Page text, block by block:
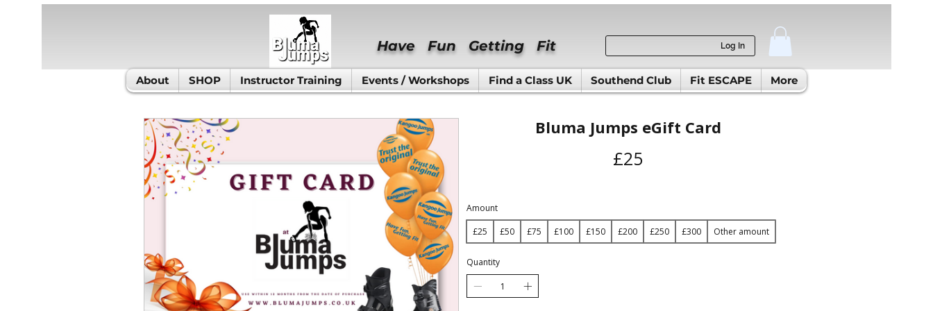
Have Fun Getting Fit Log In
About SHOP Instructor Training Events / Workshops Find a Class UK Southend Club Fit ESCAPE More
Bluma Jumps eGift Card
£25
Amount
£25
£50 £75 £100 £150 £200 £250 £300 Other amount
Quantity